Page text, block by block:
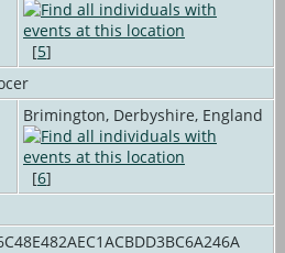
[5]
Brimington, Derbyshire, England
[6]